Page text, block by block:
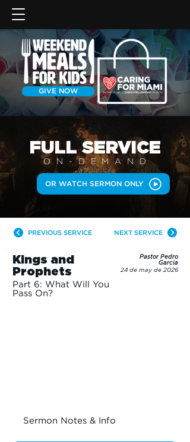
GIVE NOW
FULL SERVICE
ON-DEMAN D
OR WATCH SERMON ONLY
PREVIOUS SERVICE NEXT SERVICE
Kings and
Prophets
Part 6: What Will You
Pass On?
Pastor Pedro
Garcia
24 de may de 2026
Sermon Notes & Info